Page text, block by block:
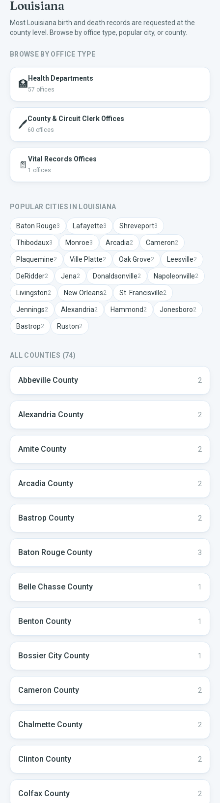
Louisiana
Most Louisiana birth and death records are requested at the
county level. Browse by office type, popular city, or county.
BROWSE BY OFFICE TYPE
🏥 Health Departments
57 offices
🖊️County & Circuit Clerk Offices
60 offices
📄 Vital Records Offices
1 offices
POPULAR CITIES IN LOUISIANA
Baton Rouge3 Lafayette3 Shreveport3
Thibodaux3 Monroe3 Arcadia2 Cameron2
Plaquemine2 Ville Platte2 Oak Grove2 Leesville2
DeRidder2 Jena2 Donaldsonville2 Napoleonville2
Livingston2 New Orleans2 St. Francisville2
Jennings2 Alexandria2 Hammond 2 Jonesboro2
Bastrop2 Ruston2
ALL COUNTIES (74)
Abbeville County 2
Alexandria County 2
Amite County 2
Arcadia County 2
Bastrop County 2
Baton Rouge County 3
Belle Chasse County 1
Benton County 1
Bossier City County 1
Cameron County 2
Chalmette County 2
Clinton County 2
Colfax County 2